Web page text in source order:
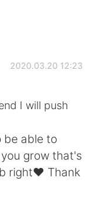
2020.03.20 12:23
I will push
be able to
grow that's
right♥️ Thank